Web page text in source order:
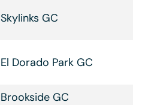
Skylinks GC
El Dorado Park GC
Brookside GC